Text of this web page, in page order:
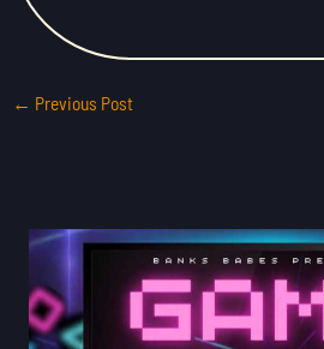
← Previous Post